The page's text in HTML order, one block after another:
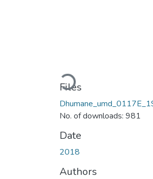
Loading...
Files
No. of downloads: 981
Date
2018
Authors